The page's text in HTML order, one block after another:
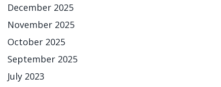
December 2025
November 2025
October 2025
September 2025
July 2023